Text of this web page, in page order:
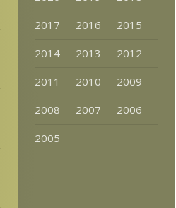
2017
2016
2015
2014
2013
2012
2011
2010
2009
2008
2007
2006
2005